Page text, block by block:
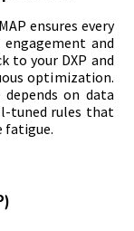
ensures every
and
to your DXP and
optimization.
on data
tuned rules that
fatigue.